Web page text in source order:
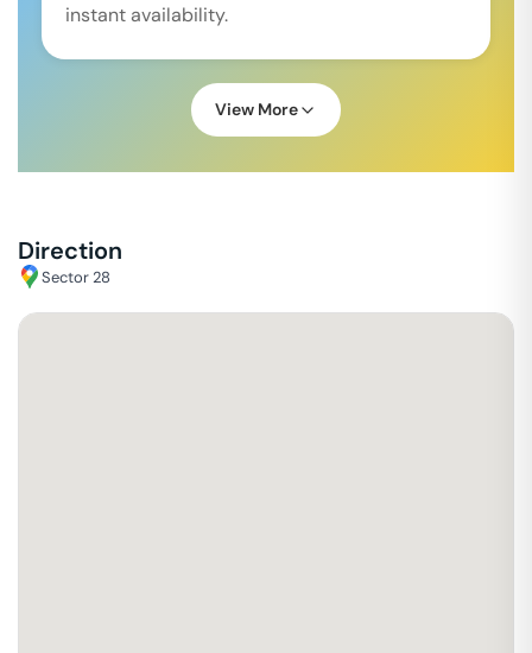
instant availability.
View More
Direction
Sector 28